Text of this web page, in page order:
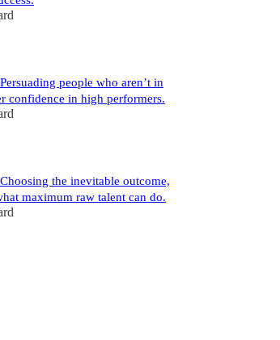
people who aren’t in
confidence in high performers.
the inevitable outcome,
maximum raw talent can do.